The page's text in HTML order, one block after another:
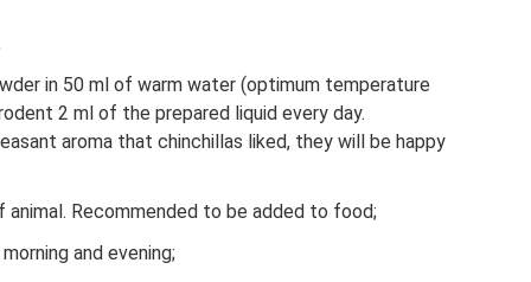
in 50 ml of warm water (optimum temperature
2 ml of the prepared liquid every day.
aroma that chinchillas liked, they will be happy
animal. Recommended to be added to food;
and evening;